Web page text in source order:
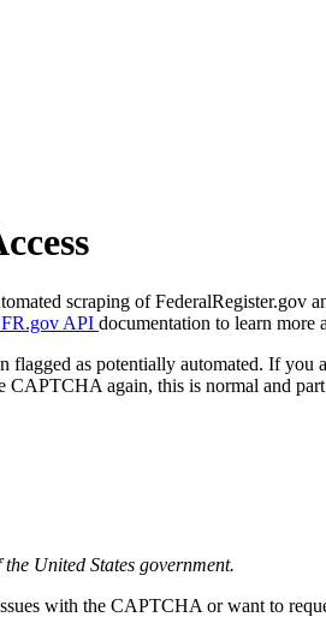
scraping of FederalRegister.gov
API documentation to learn more
flagged as potentially automated. If
CAPTCHA again, this is normal and
United States government.
with the CAPTCHA or want to